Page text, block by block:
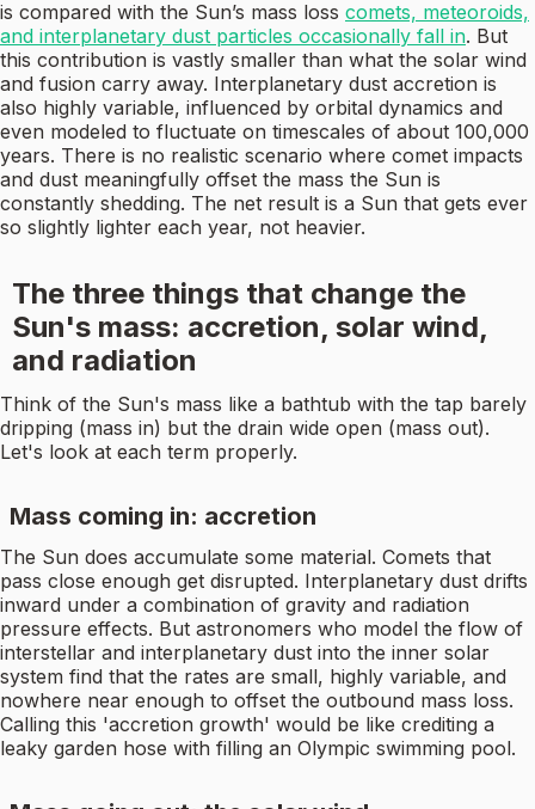
is compared with the Sun’s mass loss comets, meteoroids,
and interplanetary dust particles occasionally fall in. But
this contribution is vastly smaller than what the solar wind
and fusion carry away. Interplanetary dust accretion is
also highly variable, influenced by orbital dynamics and
even modeled to fluctuate on timescales of about 100,000
years. There is no realistic scenario where comet impacts
and dust meaningfully offset the mass the Sun is
constantly shedding. The net result is a Sun that gets ever
so slightly lighter each year, not heavier.
The three things that change the
Sun's mass: accretion, solar wind,
and radiation
Think of the Sun's mass like a bathtub with the tap barely
dripping (mass in) but the drain wide open (mass out).
Let's look at each term properly.
Mass coming in: accretion
The Sun does accumulate some material. Comets that
pass close enough get disrupted. Interplanetary dust drifts
inward under a combination of gravity and radiation
pressure effects. But astronomers who model the flow of
interstellar and interplanetary dust into the inner solar
system find that the rates are small, highly variable, and
nowhere near enough to offset the outbound mass loss.
Calling this 'accretion growth' would be like crediting a
leaky garden hose with filling an Olympic swimming pool.